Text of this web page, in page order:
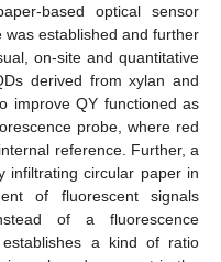
based optical sensor
established and further
on-site and quantitative
derived from xylan and
improve QY functioned as
probe, where red
reference. Further, a
infiltrating circular paper in
of fluorescent signals
of a fluorescence
establishes a kind of ratio